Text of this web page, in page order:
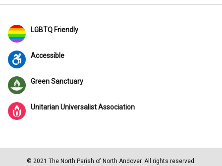
LGBTQ Friendly
Accessible
Green Sanctuary
Unitarian Universalist Association
© 2021 The North Parish of North Andover. All rights reserved.